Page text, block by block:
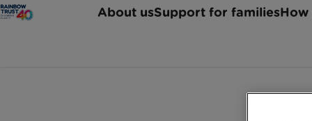
About usSupport for familiesHow
Rainbow